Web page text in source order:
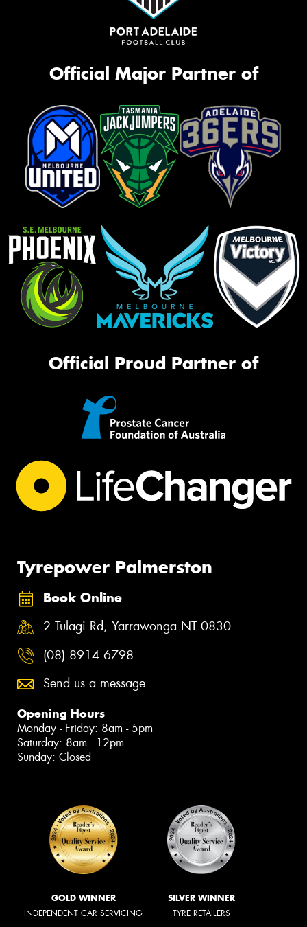
Official Major Partner of
Official Proud Partner of
Tyrepower Palmerston
Book Online
2 Tulagi Rd, Yarrawonga NT 0830
(08) 8914 6798
Send us a message
Opening Hours
Monday - Friday: 8am - 5pm
Saturday: 8am - 12pm
Sunday: Closed
GOLD WINNER
INDEPENDENT CAR SERVICING
SILVER WINNER
TYRE RETAILERS